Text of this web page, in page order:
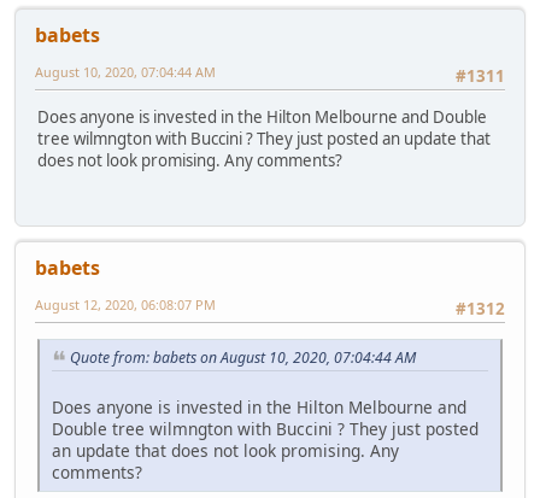
babets
#1311
August 10, 2020, 07:04:44 AM
Does anyone is invested in the Hilton Melbourne and Double
tree wilmngton with Buccini ? They just posted an update that
does not look promising. Any comments?
babets
#1312
August 12, 2020, 06:08:07 PM
Quote from: babets on August 10, 2020, 07:04:44 AM
Does anyone is invested in the Hilton Melbourne and
Double tree wilmngton with Buccini ? They just posted
an update that does not look promising. Any
comments?